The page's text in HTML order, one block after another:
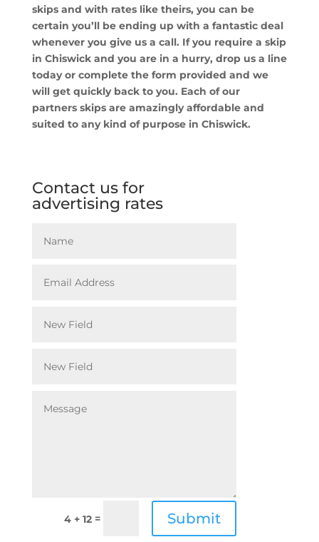
skips and with rates like theirs, you can be
certain you’ll be ending up with a fantastic deal
whenever you give us a call. If you require a skip
in Chiswick and you are in a hurry, drop us a line
today or complete the form provided and we
will get quickly back to you. Each of our
partners skips are amazingly affordable and
suited to any kind of purpose in Chiswick.
Contact us for
advertising rates
4 + 12= Submit